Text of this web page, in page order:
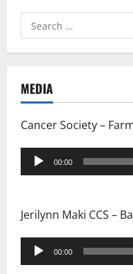
Search
for:
MEDIA
Cancer Society –
Audio
Player
00:00
Jerilynn Maki CCS –
Audio
Player
00:00